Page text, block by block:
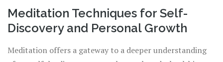
Meditation Techniques for Self-
Discovery and Personal Growth
Meditation offers a gateway to a deeper understanding